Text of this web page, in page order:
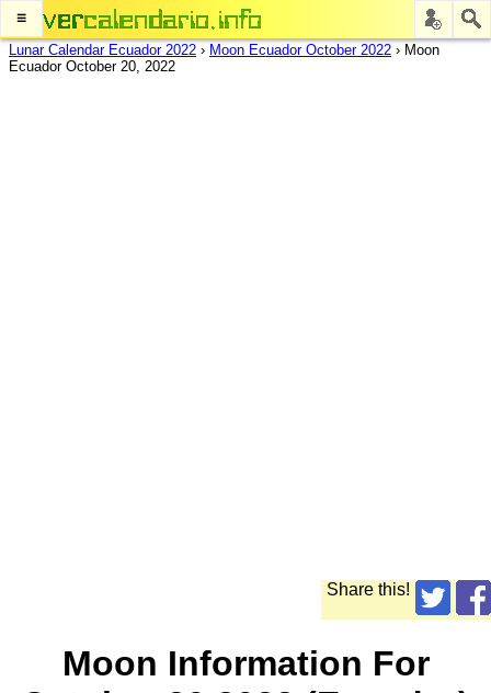
≡
Lunar Calendar Ecuador 2022 › Moon Ecuador October 2022 › Moon
Ecuador October 20, 2022
Share this!
Moon Information For